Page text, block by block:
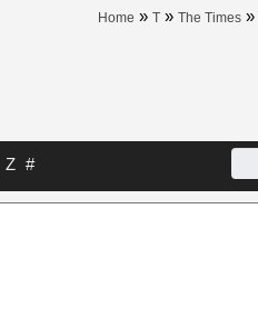
Home » T » The Times »
Z #